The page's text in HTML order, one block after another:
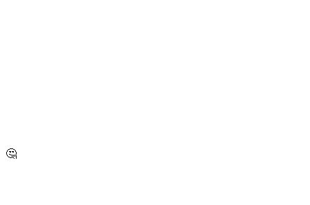
Karnataka eligibility norms. NEET 2024 AIQ GN first round
🤔